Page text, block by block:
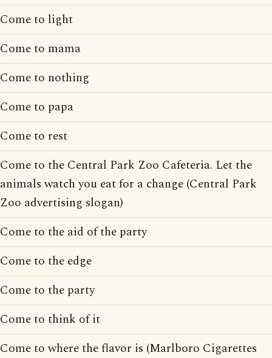
Come to light
Come to mama
Come to nothing
Come to papa
Come to rest
Come to the Central Park Zoo Cafeteria. Let the
animals watch you eat for a change (Central Park
Zoo advertising slogan)
Come to the aid of the party
Come to the edge
Come to the party
Come to think of it
Come to where the flavor is (Marlboro Cigarettes